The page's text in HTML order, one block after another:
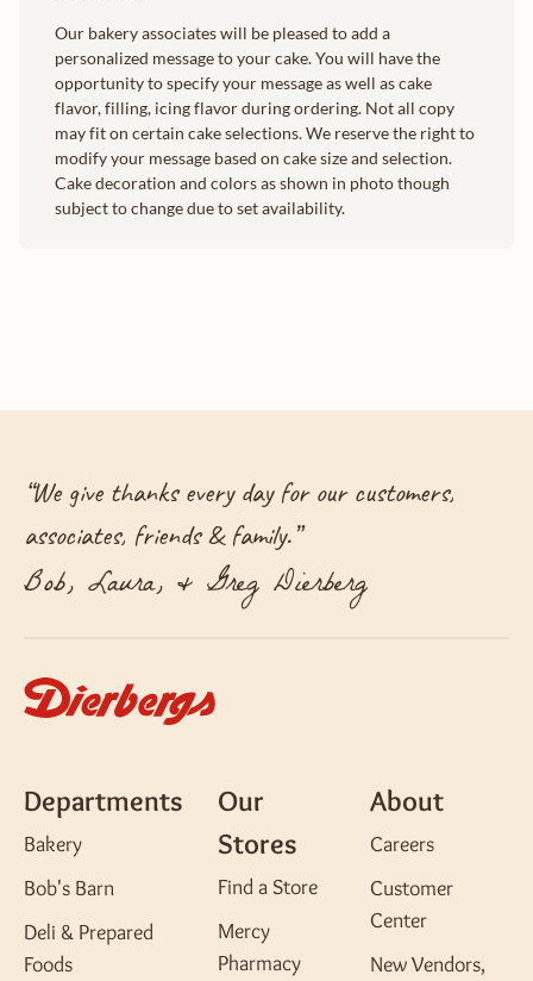
Our bakery associates will be pleased to add a
personalized message to your cake. You will have the
opportunity to specify your message as well as cake
flavor, filling, icing flavor during ordering. Not all copy
may fit on certain cake selections. We reserve the right to
modify your message based on cake size and selection.
Cake decoration and colors as shown in photo though
subject to change due to set availability.
“We give thanks every day for our customers,
associates, friends & family.”
Bob, Laura, & Greg Dierberg
Departments
Bakery
Bob's Barn
Deli & Prepared
Foods
Our
Stores
Find a Store
Mercy
Pharmacy
About
Careers
Customer
Center
New Vendors,